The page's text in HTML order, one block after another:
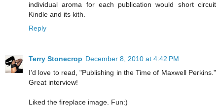
individual aroma for each publication would short circuit
Kindle and its kith.
Reply
Terry Stonecrop December 8, 2010 at 4:42 PM
I'd love to read, "Publishing in the Time of Maxwell Perkins."
Great interview!
Liked the fireplace image. Fun:)